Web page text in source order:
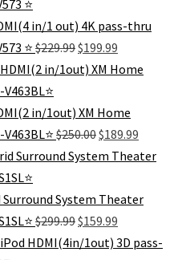
in/1 out) 4K pass-thru
⭐️ $229.99Original
price
was:
$199.99
is:
in/1out) XM Home
$250.00Original
price
was:
$189.99
is:
Surround System Theater
$299.99Original
price
was:
$159.99
price
is: